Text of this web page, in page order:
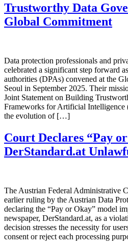
Trustworthy Data
Global Commitment
Data protection professionals and
celebrated a significant step forward
authorities (DPAs) convened at the
Seoul in September 2025. Their
Joint Statement on Building
Frameworks for Artificial Intelligence
the evolution of […]
Court Declares “Pay
DerStandard.at
The Austrian Federal Administrative
earlier ruling by the Austrian Data
declaring the “Pay or Okay” model
newspaper, DerStandard.at, as a
decision stresses the necessity for
consent or reject each processing